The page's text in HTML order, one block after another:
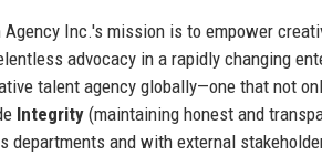
Agency Inc.'s mission is to empower
advocacy in a rapidly changing
talent agency globally—one that not
Integrity (maintaining honest and
departments and with external